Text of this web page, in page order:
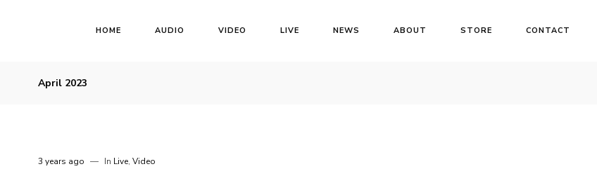
HOME AUDIO VIDEO LIVE NEWS ABOUT STORE CONTACT
April 2023
3 years ago In Live, Video